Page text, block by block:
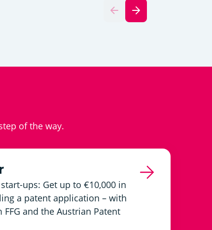
of the way.
ups: Get up to €10,000 in
a patent application – with
and the Austrian Patent